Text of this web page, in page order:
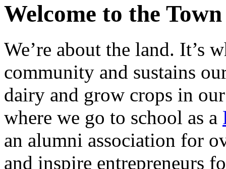
Welcome to the
We’re about the land. It’s
community and sustains
dairy and grow crops in
where we go to school as a
an alumni association for
and inspire entrepreneurs